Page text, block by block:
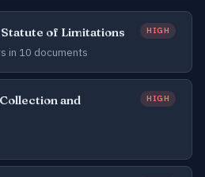
of Limitations HIGH
in 10 documents
and
HIGH